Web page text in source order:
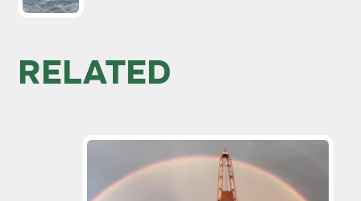
RELATED